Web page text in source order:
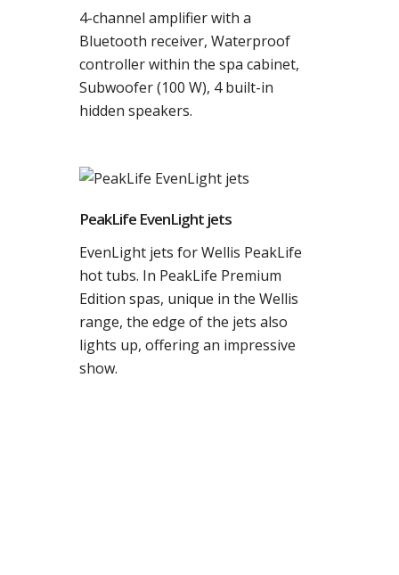
4-channel amplifier with a
Bluetooth receiver, Waterproof
controller within the spa cabinet,
Subwoofer (100 W), 4 built-in
hidden speakers.
PeakLife EvenLight jets
EvenLight jets for Wellis PeakLife
hot tubs. In PeakLife Premium
Edition spas, unique in the Wellis
range, the edge of the jets also
lights up, offering an impressive
show.